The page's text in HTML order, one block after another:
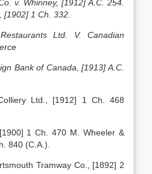
v. Whinney, [1912] A.C. 254
[1902] 1 Ch. 332
Ltd. V. Canadian
Bank of Canada, [1913] A.C.
Ltd., [1912] 1 Ch. 468
1 Ch. 470 M. Wheeler &
840 (C.A.).
Tramway Co., [1892] 2